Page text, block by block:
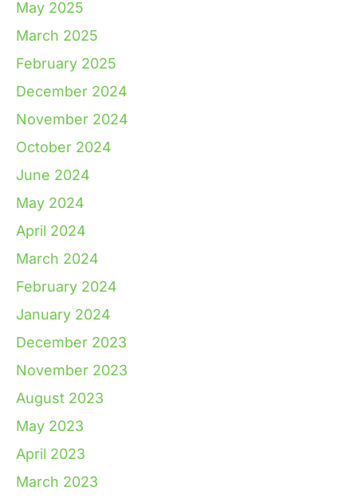
May 2025
March 2025
February 2025
December 2024
November 2024
October 2024
June 2024
May 2024
April 2024
March 2024
February 2024
January 2024
December 2023
November 2023
August 2023
May 2023
April 2023
March 2023